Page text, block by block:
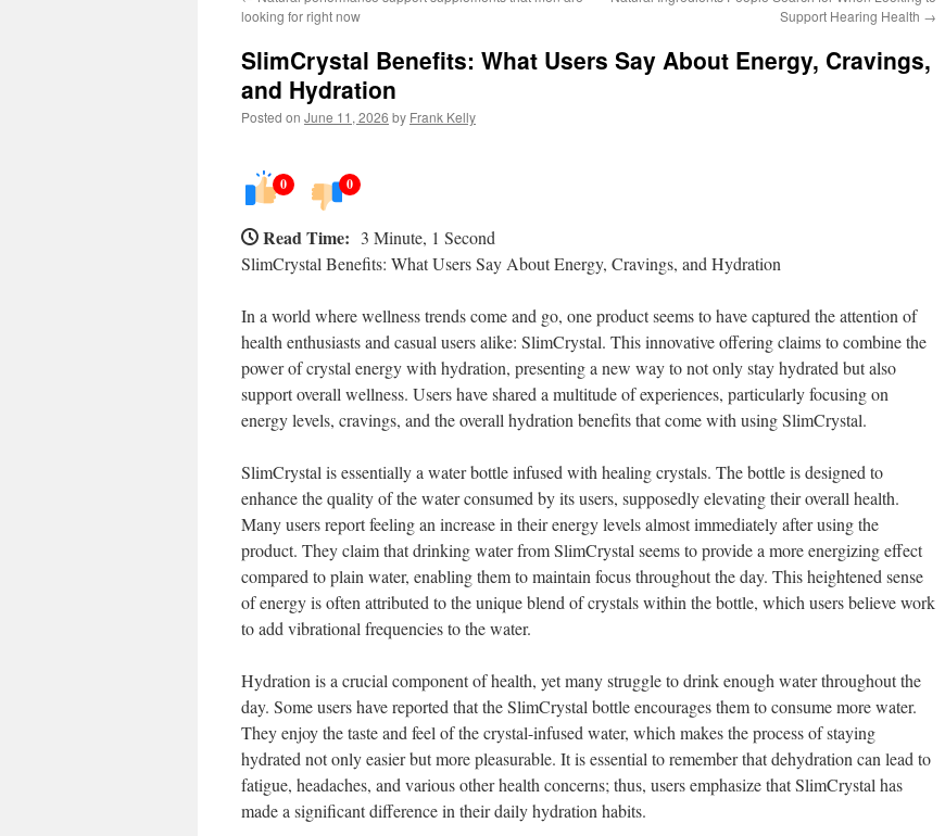
looking for right now
Support Hearing Health →
SlimCrystal Benefits: What Users Say About Energy, Cravings,
and Hydration
Posted on June 11, 2026 by Frank Kelly
0 0
Read Time: 3 Minute, 1 Second
SlimCrystal Benefits: What Users Say About Energy, Cravings, and Hydration
In a world where wellness trends come and go, one product seems to have captured the attention of
health enthusiasts and casual users alike: SlimCrystal. This innovative offering claims to combine the
power of crystal energy with hydration, presenting a new way to not only stay hydrated but also
support overall wellness. Users have shared a multitude of experiences, particularly focusing on
energy levels, cravings, and the overall hydration benefits that come with using SlimCrystal.
SlimCrystal is essentially a water bottle infused with healing crystals. The bottle is designed to
enhance the quality of the water consumed by its users, supposedly elevating their overall health.
Many users report feeling an increase in their energy levels almost immediately after using the
product. They claim that drinking water from SlimCrystal seems to provide a more energizing effect
compared to plain water, enabling them to maintain focus throughout the day. This heightened sense
of energy is often attributed to the unique blend of crystals within the bottle, which users believe work
to add vibrational frequencies to the water.
Hydration is a crucial component of health, yet many struggle to drink enough water throughout the
day. Some users have reported that the SlimCrystal bottle encourages them to consume more water.
They enjoy the taste and feel of the crystal-infused water, which makes the process of staying
hydrated not only easier but more pleasurable. It is essential to remember that dehydration can lead to
fatigue, headaches, and various other health concerns; thus, users emphasize that SlimCrystal has
made a significant difference in their daily hydration habits.